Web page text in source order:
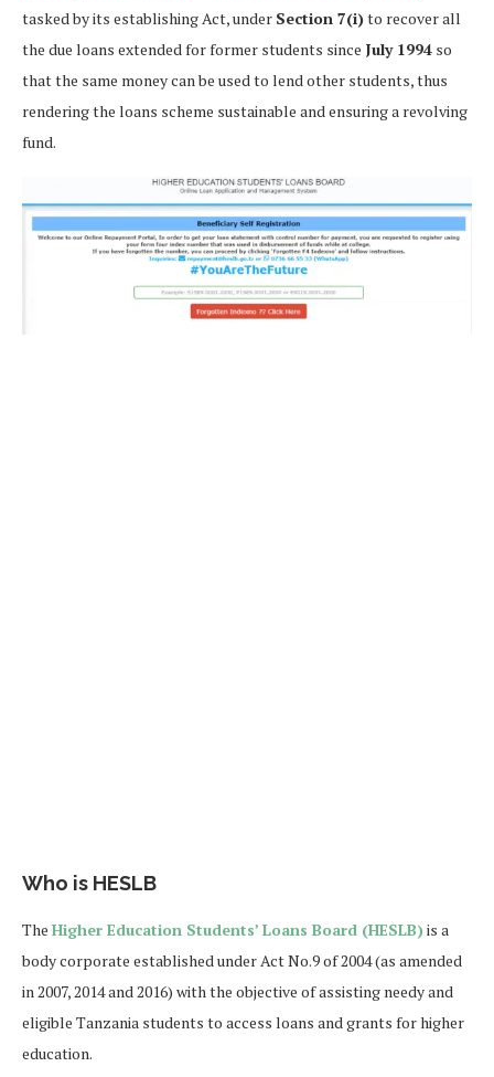
tasked by its establishing Act, under Section 7(i)to recover all
the due loans extended for former students since July 1994 so
that the same money can be used to lend other students, thus
rendering the loans scheme sustainable and ensuring a revolving
fund.
Who is HESLB
The Higher Education Students’ Loans Board (HESLB) is a
body corporate established under Act No.9 of 2004 (as amended
in 2007, 2014 and 2016) with the objective of assisting needy and
eligible Tanzania students to access loans and grants for higher
education.